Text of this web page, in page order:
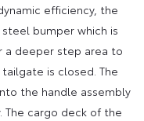
efficiency, the
bumper which is
a deeper step area to
is closed. The
the handle assembly
cargo deck of the